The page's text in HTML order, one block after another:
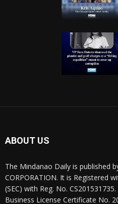
ABOUT US
The Mindanao Daily is published
CORPORATION. It is Registered
(SEC) with Reg. No.
Business License Certificate No.